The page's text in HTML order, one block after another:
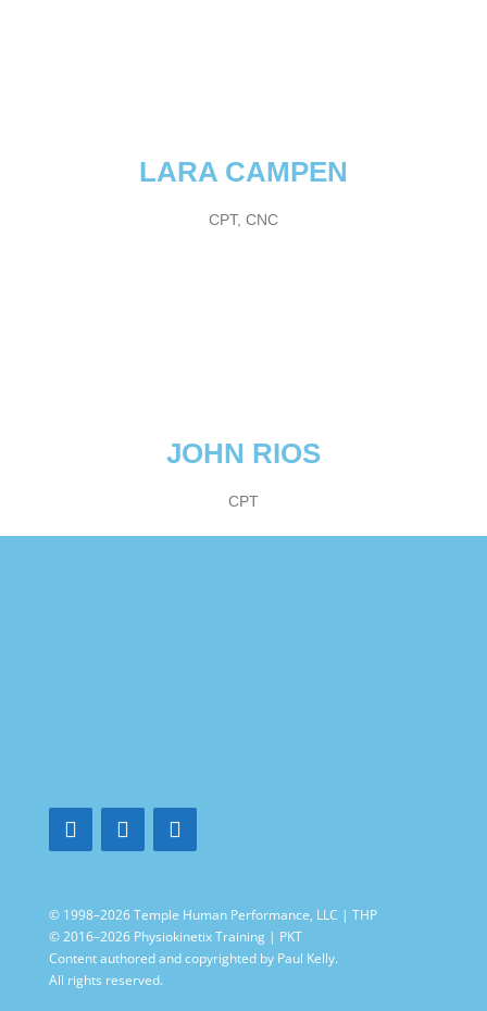
LARA CAMPEN
CPT, CNC
JOHN RIOS
CPT
© 1998–2026 Temple Human Performance, LLC | THP
© 2016–2026 Physiokinetix Training | PKT
Content authored and copyrighted by Paul Kelly.
All rights reserved.